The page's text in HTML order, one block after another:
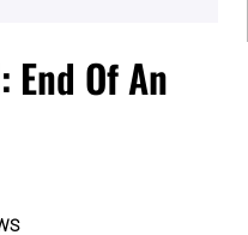
End Of An